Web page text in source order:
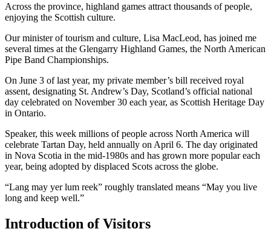
Across the province, highland games attract thousands of people,
enjoying the Scottish culture.
Our minister of tourism and culture, Lisa MacLeod, has joined me
several times at the Glengarry Highland Games, the North American
Pipe Band Championships.
On June 3 of last year, my private member’s bill received royal
assent, designating St. Andrew’s Day, Scotland’s official national
day celebrated on November 30 each year, as Scottish Heritage Day
in Ontario.
Speaker, this week millions of people across North America will
celebrate Tartan Day, held annually on April 6. The day originated
in Nova Scotia in the mid-1980s and has grown more popular each
year, being adopted by displaced Scots across the globe.
“Lang may yer lum reek” roughly translated means “May you live
long and keep well.”
Introduction of Visitors